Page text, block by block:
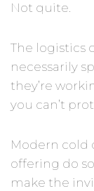
Not quite.
The logistics
necessarily
they’re
you can’t
Modern cold
offering do
make the